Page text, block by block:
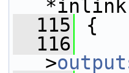
  115
{
  116
>